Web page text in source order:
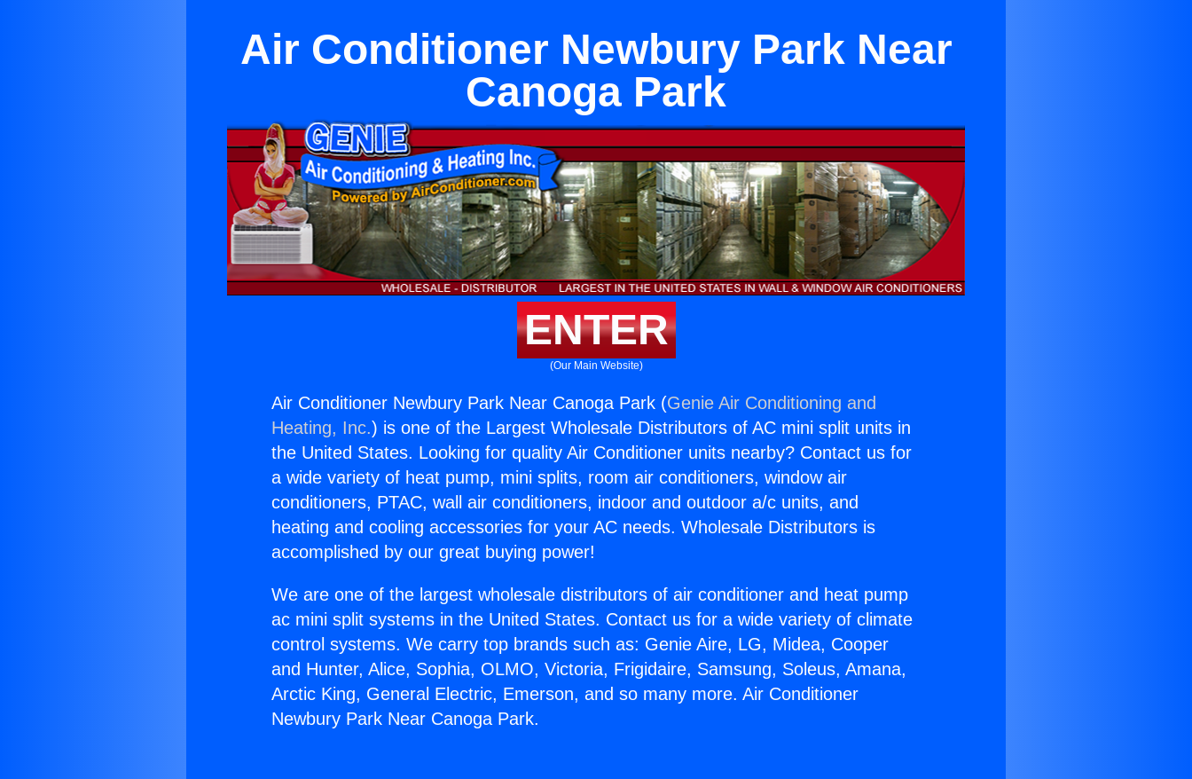
Air Conditioner Newbury Park Near
Canoga Park
ENTER
(Our Main Website)
Air Conditioner Newbury Park Near Canoga Park (Genie Air Conditioning and
Heating, Inc.) is one of the Largest Wholesale Distributors of AC mini split units in
the United States. Looking for quality Air Conditioner units nearby? Contact us for
a wide variety of heat pump, mini splits, room air conditioners, window air
conditioners, PTAC, wall air conditioners, indoor and outdoor a/c units, and
heating and cooling accessories for your AC needs. Wholesale Distributors is
accomplished by our great buying power!
We are one of the largest wholesale distributors of air conditioner and heat pump
ac mini split systems in the United States. Contact us for a wide variety of climate
control systems. We carry top brands such as: Genie Aire, LG, Midea, Cooper
and Hunter, Alice, Sophia, OLMO, Victoria, Frigidaire, Samsung, Soleus, Amana,
Arctic King, General Electric, Emerson, and so many more. Air Conditioner
Newbury Park Near Canoga Park.